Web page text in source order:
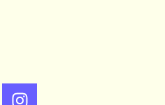
Instagram
Video